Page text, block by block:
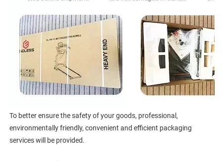
To better ensure the safety of your goods, professional,
environmentally friendly, convenient and efficient packaging
services will be provided.